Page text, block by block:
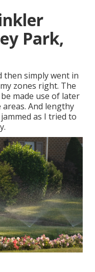
Park,
then simply went in
zones right. The
made use of later
And lengthy
as I tried to